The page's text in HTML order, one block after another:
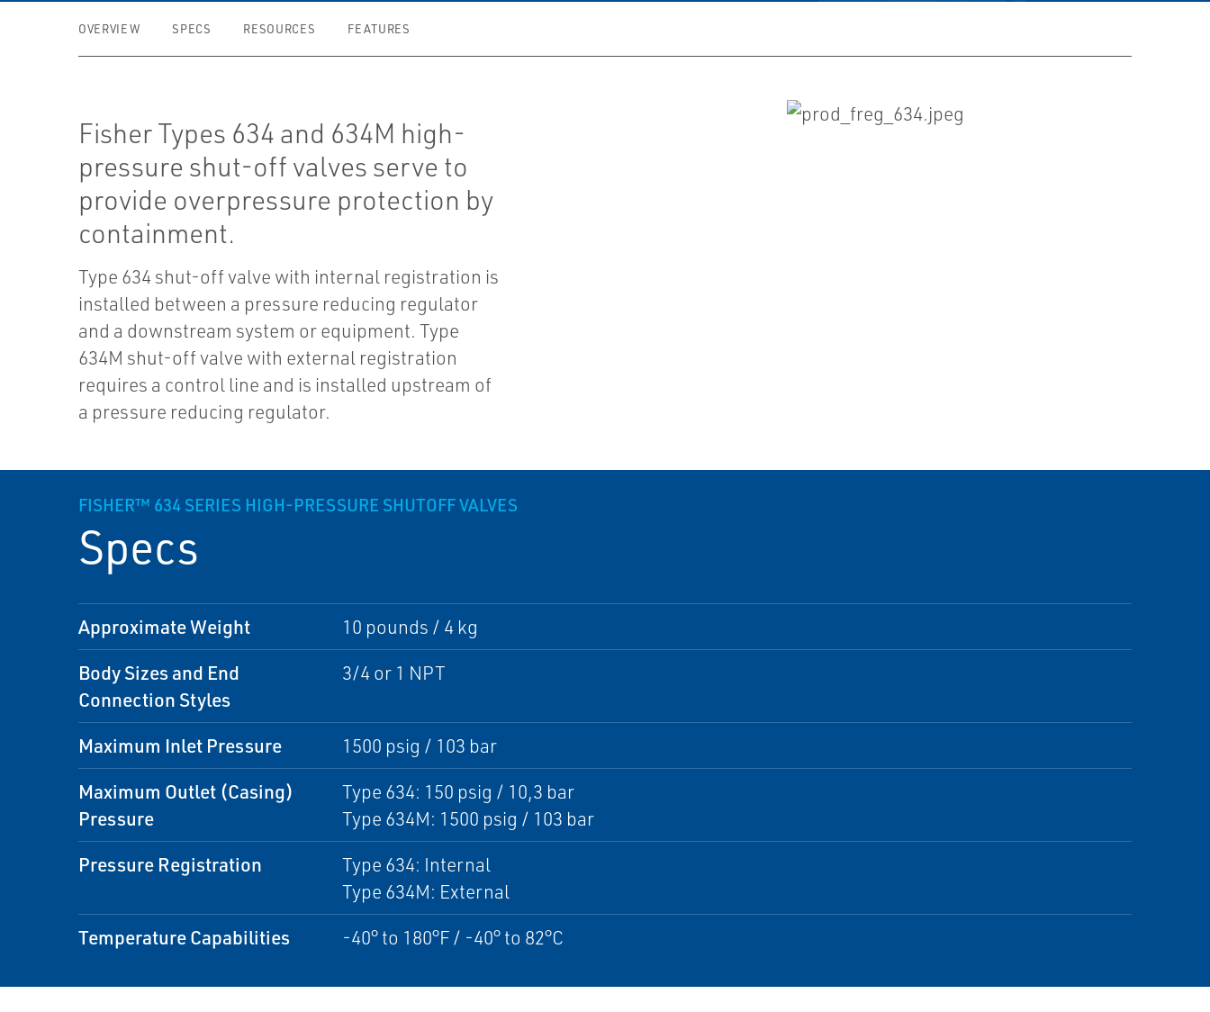
OVERVIEW SPECS RESOURCES FEATURES
Fisher Types 634 and 634M high-
pressure shut-off valves serve to
provide overpressure protection by
containment.
Type 634 shut-off valve with internal registration is
installed between a pressure reducing regulator
and a downstream system or equipment. Type
634M shut-off valve with external registration
requires a control line and is installed upstream of
a pressure reducing regulator.
FISHER™ 634 SERIES HIGH-PRESSURE SHUTOFF VALVES
Specs
Approximate Weight 10 pounds / 4 kg
Body Sizes and End
Connection Styles
3/4 or 1 NPT
Maximum Inlet Pressure 1500 psig / 103 bar
Maximum Outlet (Casing)
Pressure
Type 634: 150 psig / 10,3 bar
Type 634M: 1500 psig / 103 bar
Pressure Registration
Type 634: Internal
Type 634M: External
Temperature Capabilities -40° to 180°F / -40° to 82°C